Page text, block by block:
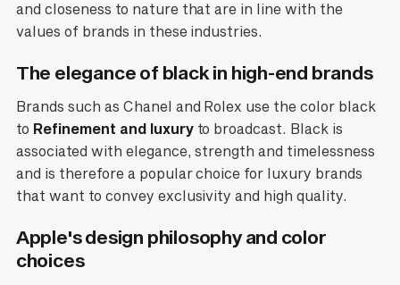
and closeness to nature that are in line with the
values of brands in these industries.
The elegance of black in high-end brands
Brands such as Chanel and Rolex use the color black
to Refinement and luxuryto broadcast. Black is
associated with elegance, strength and timelessness
and is therefore a popular choice for luxury brands
that want to convey exclusivity and high quality.
Apple's design philosophy and color
choices